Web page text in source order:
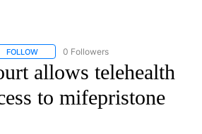
FOLLOW FOLLOW "CNN - US POLITICS" TO
0 Followers
allows telehealth
to mifepristone